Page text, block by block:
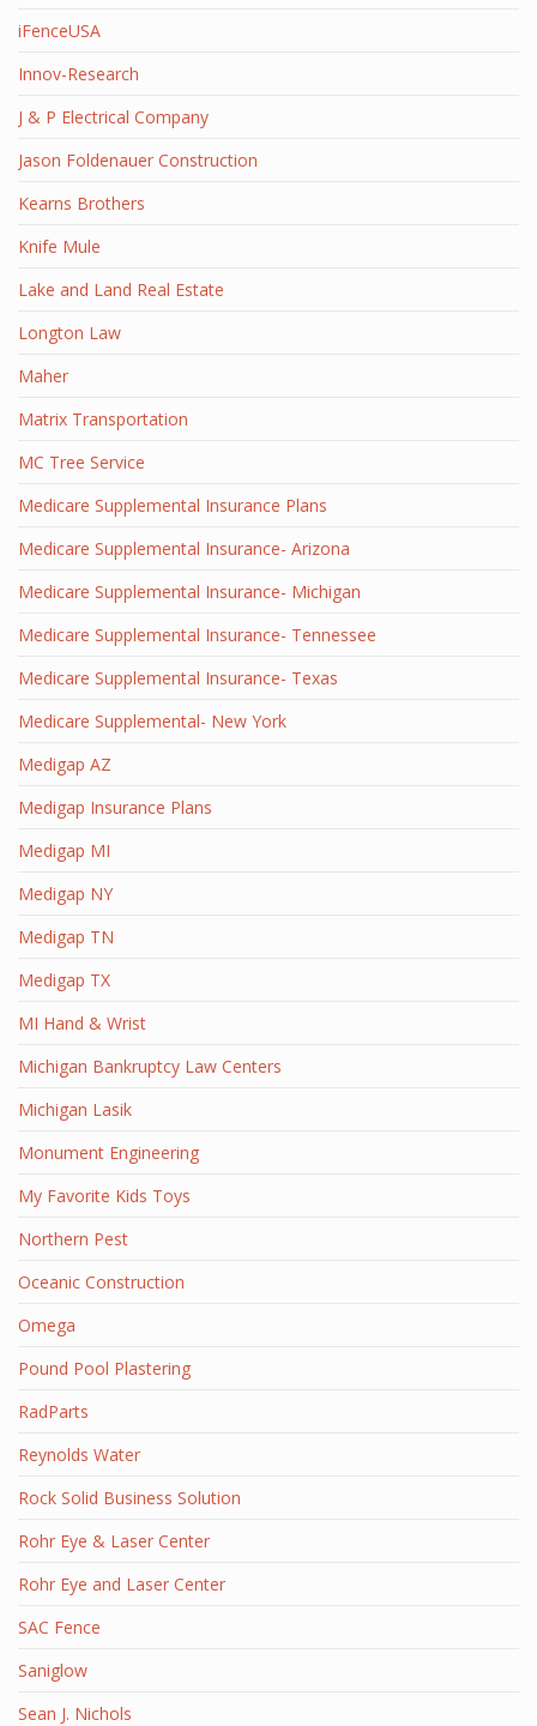
iFenceUSA
Innov-Research
J & P Electrical Company
Jason Foldenauer Construction
Kearns Brothers
Knife Mule
Lake and Land Real Estate
Longton Law
Maher
Matrix Transportation
MC Tree Service
Medicare Supplemental Insurance Plans
Medicare Supplemental Insurance- Arizona
Medicare Supplemental Insurance- Michigan
Medicare Supplemental Insurance- Tennessee
Medicare Supplemental Insurance- Texas
Medicare Supplemental- New York
Medigap AZ
Medigap Insurance Plans
Medigap MI
Medigap NY
Medigap TN
Medigap TX
MI Hand & Wrist
Michigan Bankruptcy Law Centers
Michigan Lasik
Monument Engineering
My Favorite Kids Toys
Northern Pest
Oceanic Construction
Omega
Pound Pool Plastering
RadParts
Reynolds Water
Rock Solid Business Solution
Rohr Eye & Laser Center
Rohr Eye and Laser Center
SAC Fence
Saniglow
Sean J. Nichols